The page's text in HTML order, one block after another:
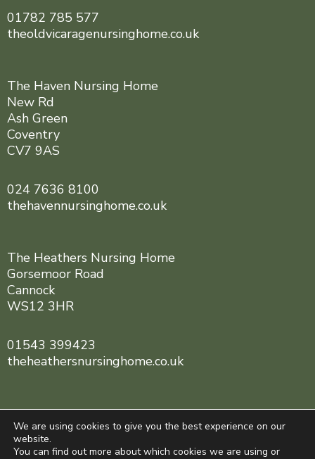
01782 785 577
theoldvicaragenursinghome.co.uk
The Haven Nursing Home
New Rd
Ash Green
Coventry
CV7 9AS
024 7636 8100
thehavennursinghome.co.uk
The Heathers Nursing Home
Gorsemoor Road
Cannock
WS12 3HR
01543 399423
theheathersnursinghome.co.uk
Central England Healthcare © 2025. All rights reserved
We are using cookies to give you the best experience on our
website.
You can find out more about which cookies we are using or